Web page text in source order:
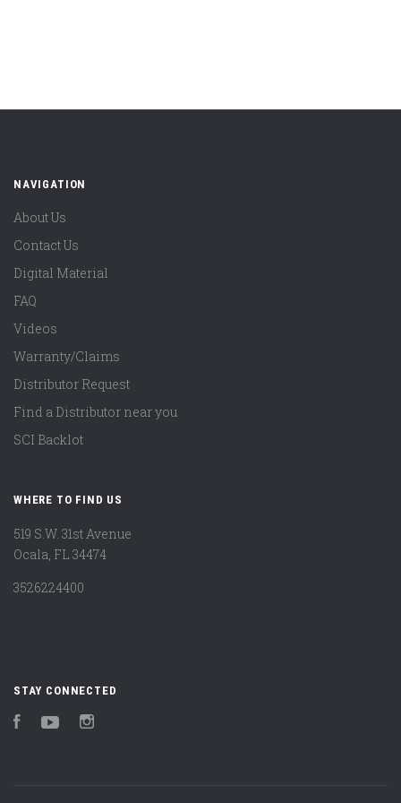
NAVIGATION
About Us
Contact Us
Digital Material
FAQ
Videos
Warranty/Claims
Distributor Request
Find a Distributor near you
SCI Backlot
WHERE TO FIND US
519 S.W. 31st Avenue
Ocala, FL 34474
3526224400
STAY CONNECTED
FacebookYouTube